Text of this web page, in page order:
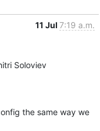
11 Jul 7:19 a.m.
On Thu, Jul 11, 2013 at 10:49 AM, Dmitri Soloviev
the same way we